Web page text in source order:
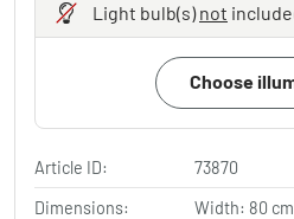
Light bulb(s)not
Choose
Article ID:
73870
Dimensions:
Width: 80 cm